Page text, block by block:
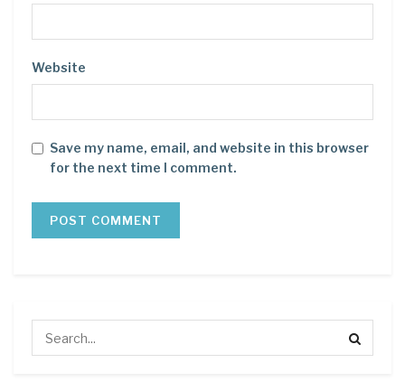
Website
Save my name, email, and website in this browser
for the next time I comment.